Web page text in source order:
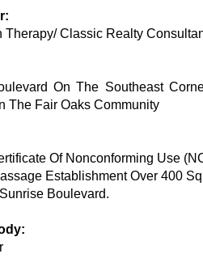
Therapy/ Classic Realty
On The Southeast
The Fair Oaks Community
Of Nonconforming Use
Establishment Over 400
Boulevard.